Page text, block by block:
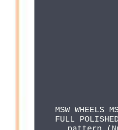
MSW WHEELS
FULL